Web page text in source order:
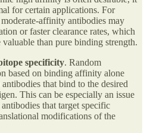
for certain applications. For
affinity antibodies may
or faster clearance rates, which
than pure binding strength.
specificity. Random
based on binding affinity alone
that bind to the desired
This can be especially an issue
that target specific
modifications of the